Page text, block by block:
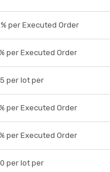
per Executed Order
per Executed Order
per lot per
per Executed Order
per Executed Order
per lot per